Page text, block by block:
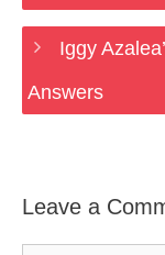
Iggy
Answers
Leave a